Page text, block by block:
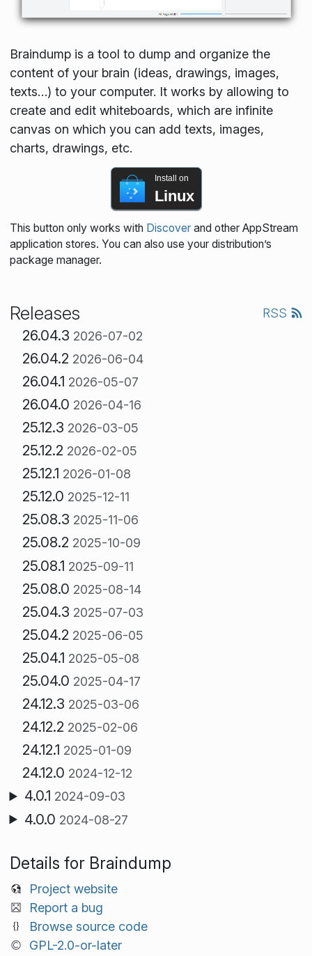
Braindump is a tool to dump and organize the
content of your brain (ideas, drawings, images,
texts…) to your computer. It works by allowing to
create and edit whiteboards, which are infinite
canvas on which you can add texts, images,
charts, drawings, etc.
Install on
Linux
This button only works with Discoverand other AppStream
application stores. You can also use your distribution’s
package manager.
Releases RSS
26.04.3 2026-07-02
26.04.2 2026-06-04
26.04.1 2026-05-07
26.04.0 2026-04-16
25.12.3 2026-03-05
25.12.2 2026-02-05
25.12.1 2026-01-08
25.12.0 2025-12-11
25.08.3 2025-11-06
25.08.2 2025-10-09
25.08.1 2025-09-11
25.08.0 2025-08-14
25.04.3 2025-07-03
25.04.2 2025-06-05
25.04.1 2025-05-08
25.04.0 2025-04-17
24.12.3 2025-03-06
24.12.2 2025-02-06
24.12.1 2025-01-09
24.12.0 2024-12-12
4.0.1 2024-09-03
4.0.0 2024-08-27
Details for Braindump
Project website
Report a bug
Browse source code
GPL-2.0-or-later